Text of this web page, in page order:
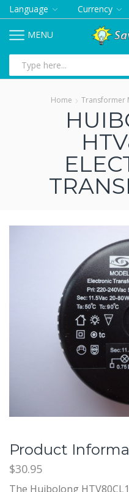
Language Currency
MENU
Home Transformer
Product
$30.95
The Huibolong